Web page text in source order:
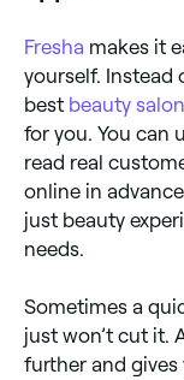
Fresha makes it
yourself. Instead
best beauty
for you. You can
read real
online in
just beauty
needs.
Sometimes a
just won’t cut it.
further and gives